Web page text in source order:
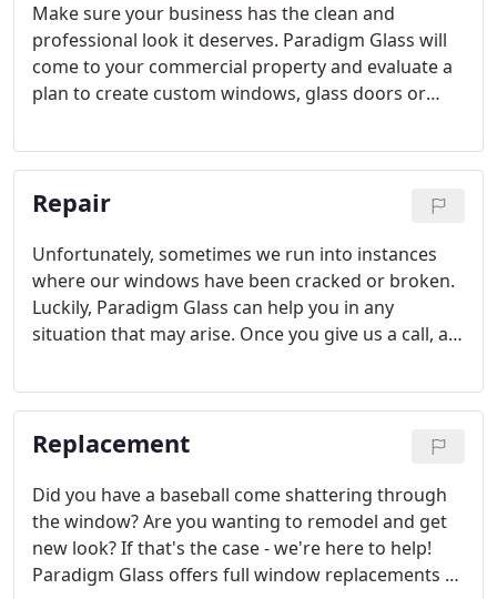
Make sure your business has the clean and
professional look it deserves. Paradigm Glass will
come to your commercial property and evaluate a
plan to create custom windows, glass doors or
can help customize your property with many
different options.
Repair
Unfortunately, sometimes we run into instances
where our windows have been cracked or broken.
Luckily, Paradigm Glass can help you in any
situation that may arise. Once you give us a call, a
survey the problem and provide you with a free
estimate.
Replacement
Did you have a baseball come shattering through
the window? Are you wanting to remodel and get
new look? If that's the case - we're here to help!
Paradigm Glass offers full window replacements of